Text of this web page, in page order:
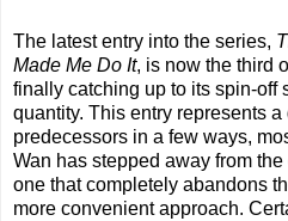
The latest entry into the series,
Made Me Do It, is now the third
finally catching up to its spin-off
quantity. This entry represents
predecessors in a few ways,
Wan has stepped away from the
one that completely abandons
more convenient approach.